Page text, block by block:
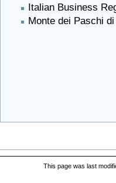
Italian Business
Monte dei Paschi
This page was last